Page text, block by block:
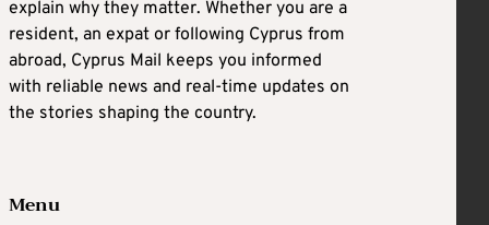
explain why they matter. Whether you are a
resident, an expat or following Cyprus from
abroad, Cyprus Mail keeps you informed
with reliable news and real-time updates on
the stories shaping the country.
Menu